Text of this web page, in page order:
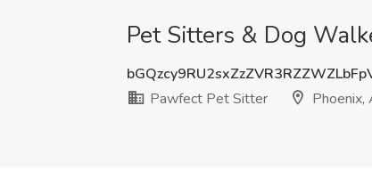
Pet Sitters & Dog
Pawfect Pet Sitter
Phoenix,